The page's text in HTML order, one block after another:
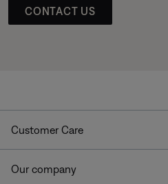
CONTACT US
Customer Care
Our company